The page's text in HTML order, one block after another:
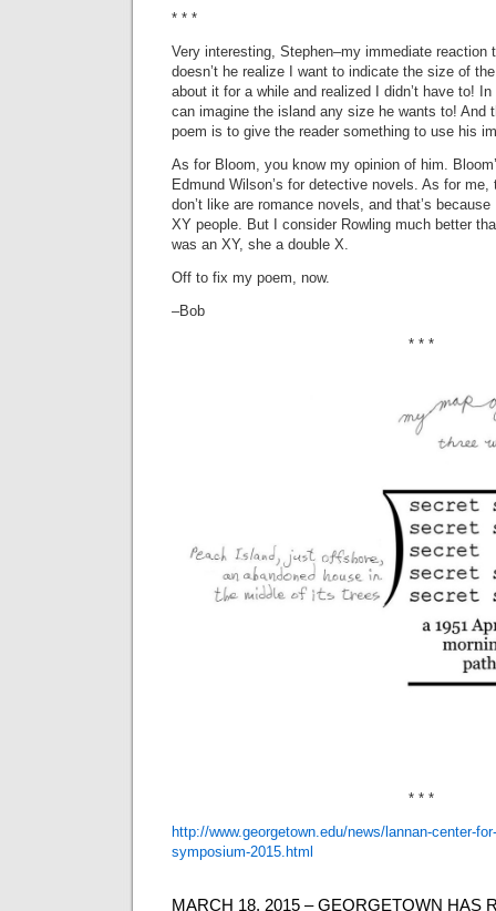
* * *
Very interesting, Stephen–my immediate reaction
doesn’t he realize I want to indicate the size of
about it for a while and realized I didn’t have to!
can imagine the island any size he wants to! And
poem is to give the reader something to use his
As for Bloom, you know my opinion of him.
Edmund Wilson’s for detective novels. As for
don’t like are romance novels, and that’s
XY people. But I consider Rowling much better
was an XY, she a double X.
Off to fix my poem, now.
–Bob
* * *
* * *
http://www.georgetown.edu/news/lannan-center-for-
symposium-2015.html
MARCH 18, 2015 – GEORGETOWN HAS